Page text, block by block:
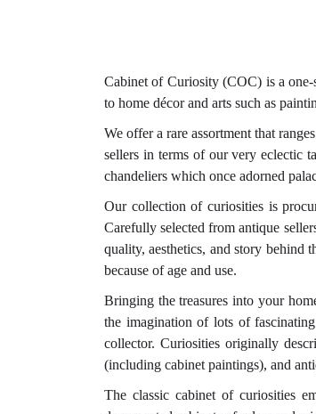
Cabinet of Curiosity (COC) is a
to home décor and arts such as
We offer a rare assortment that
sellers in terms of our very eclectic
chandeliers which once adorned
Our collection of curiosities is
Carefully selected from antique
quality, aesthetics, and story behind
because of age and use.
Bringing the treasures into your
the imagination of lots of
collector. Curiosities originally
(including cabinet paintings), and
The classic cabinet of curiosities